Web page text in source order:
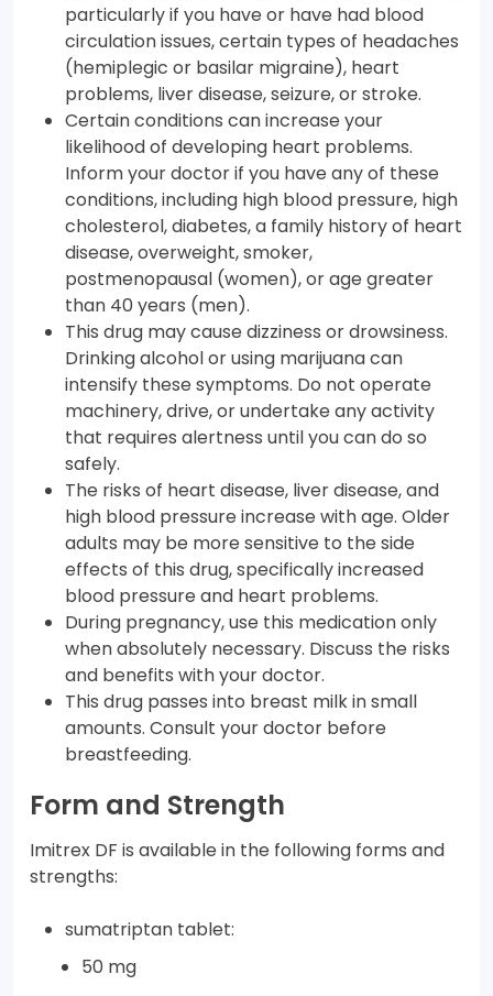
particularly if you have or have had blood
circulation issues, certain types of headaches
(hemiplegic or basilar migraine), heart
problems, liver disease, seizure, or stroke.
Certain conditions can increase your
likelihood of developing heart problems.
Inform your doctor if you have any of these
conditions, including high blood pressure, high
cholesterol, diabetes, a family history of heart
disease, overweight, smoker,
postmenopausal (women), or age greater
than 40 years (men).
This drug may cause dizziness or drowsiness.
Drinking alcohol or using marijuana can
intensify these symptoms. Do not operate
machinery, drive, or undertake any activity
that requires alertness until you can do so
safely.
The risks of heart disease, liver disease, and
high blood pressure increase with age. Older
adults may be more sensitive to the side
effects of this drug, specifically increased
blood pressure and heart problems.
During pregnancy, use this medication only
when absolutely necessary. Discuss the risks
and benefits with your doctor.
This drug passes into breast milk in small
amounts. Consult your doctor before
breastfeeding.
Form and Strength
Imitrex DF is available in the following forms and
strengths:
sumatriptan tablet:
50 mg